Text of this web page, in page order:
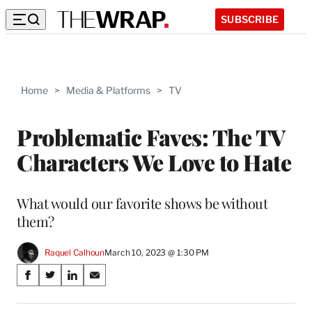
SUBSCRIBE
Home > Media & Platforms > TV
Problematic Faves: The TV
Characters We Love to Hate
What would our favorite shows be without
them?
Raquel CalhounMarch 10, 2023 @ 1:30 PM
Share
on
S
a
S
a
S
a
S
a